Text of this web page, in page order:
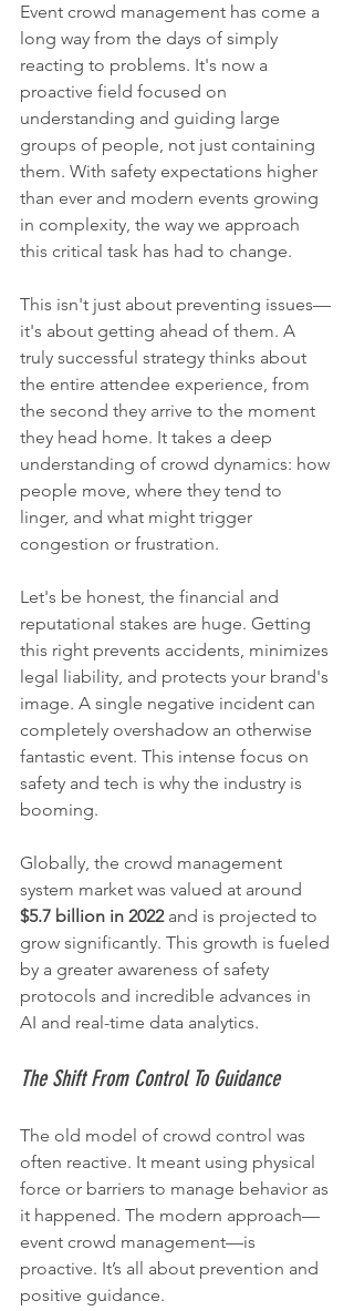
Event crowd management has come a
long way from the days of simply
reacting to problems. It's now a
proactive field focused on
understanding and guiding large
groups of people, not just containing
them. With safety expectations higher
than ever and modern events growing
in complexity, the way we approach
this critical task has had to change.
This isn't just about preventing issues—
it's about getting ahead of them. A
truly successful strategy thinks about
the entire attendee experience, from
the second they arrive to the moment
they head home. It takes a deep
understanding of crowd dynamics: how
people move, where they tend to
linger, and what might trigger
congestion or frustration.
Let's be honest, the financial and
reputational stakes are huge. Getting
this right prevents accidents, minimizes
legal liability, and protects your brand's
image. A single negative incident can
completely overshadow an otherwise
fantastic event. This intense focus on
safety and tech is why the industry is
booming.
Globally, the crowd management
system market was valued at around
$5.7 billion in 2022 and is projected to
grow significantly. This growth is fueled
by a greater awareness of safety
protocols and incredible advances in
AI and real-time data analytics.
The Shift From Control To Guidance
The old model of crowd control was
often reactive. It meant using physical
force or barriers to manage behavior as
it happened. The modern approach—
event crowd management—is
proactive. It’s all about prevention and
positive guidance.